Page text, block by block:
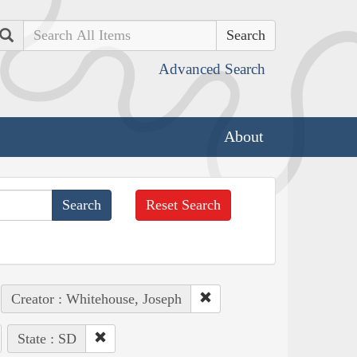
Search
Advanced Search
About
Reset Search
Creator : Whitehouse, Joseph
State : SD